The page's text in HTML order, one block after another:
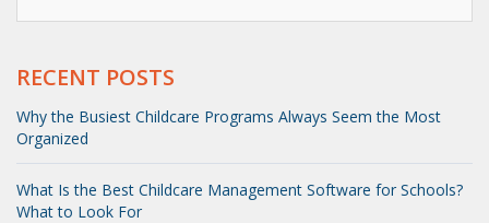
RECENT POSTS
Why the Busiest Childcare Programs Always Seem the Most
Organized
What Is the Best Childcare Management Software for Schools?
What to Look For